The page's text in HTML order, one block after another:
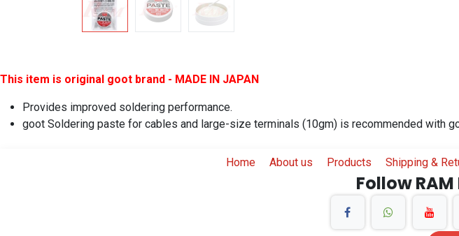
This item is original goot brand - MADE IN JAPAN
Provides improved soldering performance.
goot Soldering paste for cables and large-size terminals (10gm) is recommended with
Home About us Products Shipping &
Follow